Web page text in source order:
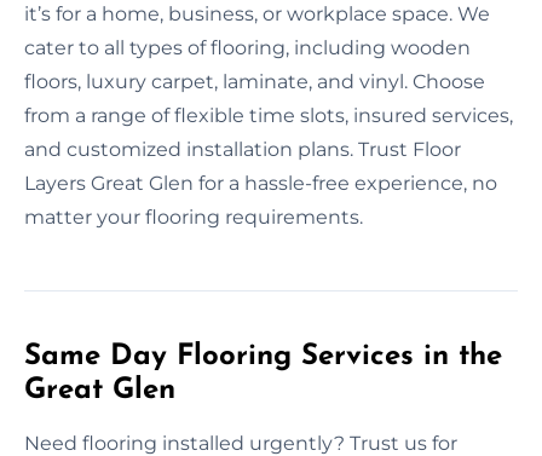
it’s for a home, business, or workplace space. We
cater to all types of flooring, including wooden
floors, luxury carpet, laminate, and vinyl. Choose
from a range of flexible time slots, insured services,
and customized installation plans. Trust Floor
Layers Great Glen for a hassle-free experience, no
matter your flooring requirements.
Same Day Flooring Services in the
Great Glen
Need flooring installed urgently? Trust us for